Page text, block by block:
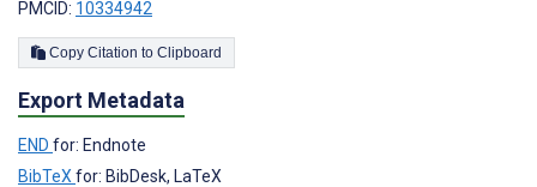
PMCID: 10334942
Copy Citation to Clipboard
Export Metadata
END for: Endnote
BibTeX for: BibDesk, LaTeX